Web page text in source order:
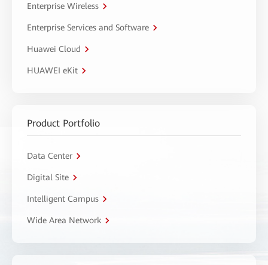
Enterprise Wireless
Enterprise Services and Software
Huawei Cloud
HUAWEI eKit
Product Portfolio
Data Center
Digital Site
Intelligent Campus
Wide Area Network